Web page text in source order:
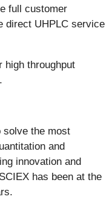
full customer
direct UHPLC service
high throughput
.
solve the most
and
innovation and
has been at the